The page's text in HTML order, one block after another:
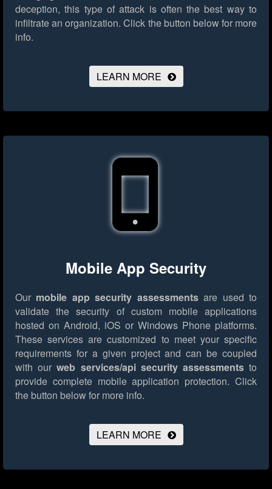
deception, this type of attack is often the best way to
infiltrate an organization. Click the button below for more
info.
LEARN MORE
Mobile App Security
Our mobile app security assessmentsare used to
validate the security of custom mobile applications
hosted on Android, iOS or Windows Phone platforms.
These services are customized to meet your specific
requirements for a given project and can be coupled
with ourweb services/api security assessmentsto
provide complete mobile application protection. Click
the button below for more info.
LEARN MORE